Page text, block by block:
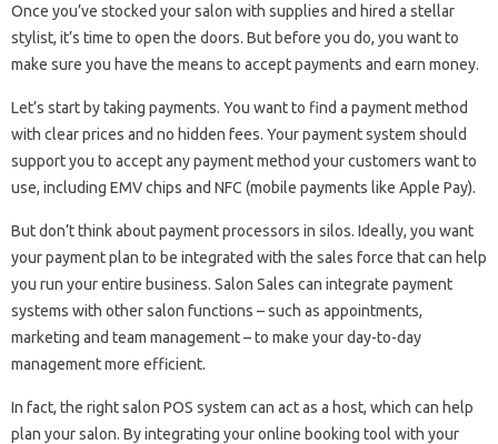
Once you’ve stocked your salon with supplies and hired a stellar
stylist, it’s time to open the doors. But before you do, you want to
make sure you have the means to accept payments and earn money.
Let’s start by taking payments. You want to find a payment method
with clear prices and no hidden fees. Your payment system should
support you to accept any payment method your customers want to
use, including EMV chips and NFC (mobile payments like Apple Pay).
But don’t think about payment processors in silos. Ideally, you want
your payment plan to be integrated with the sales force that can help
you run your entire business. Salon Sales can integrate payment
systems with other salon functions – such as appointments,
marketing and team management – to make your day-to-day
management more efficient.
In fact, the right salon POS system can act as a host, which can help
plan your salon. By integrating your online booking tool with your